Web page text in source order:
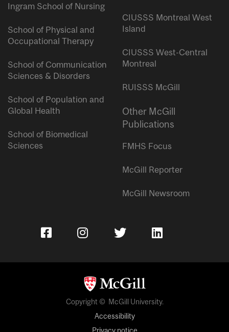
Ingram School of Nursing
School of Physical and
Occupational Therapy
School of Communication
Sciences & Disorders
School of Population and
Global Health
School of Biomedical
Sciences
CIUSSS Montreal West
Island
CIUSSS West-Central
Montreal
RUISSS McGill
Other McGill
Publications
FMHS Focus
McGill Reporter
McGill Newsroom
Copyright © McGill University.
Accessibility